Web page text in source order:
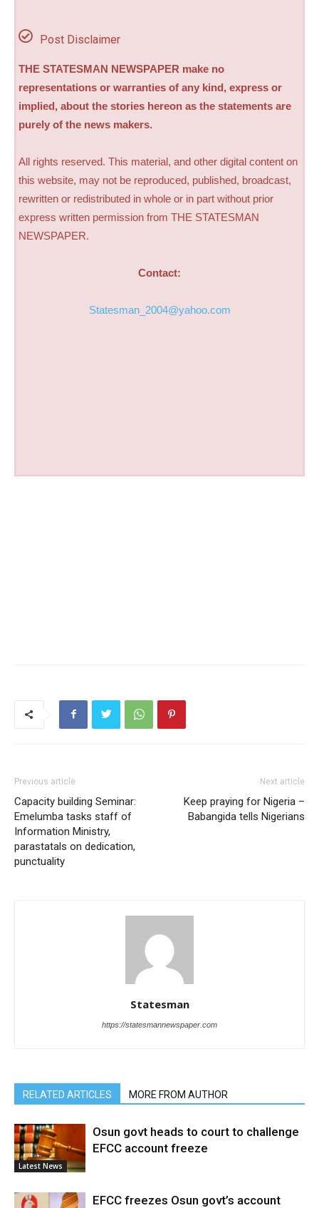
Post Disclaimer
THE STATESMAN NEWSPAPER make no
representations or warranties of any kind, express or
implied, about the stories hereon as the statements are
purely of the news makers.
All rights reserved. This material, and other digital content on
this website, may not be reproduced, published, broadcast,
rewritten or redistributed in whole or in part without prior
express written permission from THE STATESMAN
NEWSPAPER.
Contact:
Statesman_2004@yahoo.com
Previous article
Capacity building Seminar:
Emelumba tasks staff of
Information Ministry,
parastatals on dedication,
punctuality
Next article
Keep praying for Nigeria –
Babangida tells Nigerians
Statesman
https://statesmannewspaper.com
RELATED ARTICLES MORE FROM AUTHOR
Latest News
Osun govt heads to court to challenge
EFCC account freeze
EFCC freezes Osun govt’s account